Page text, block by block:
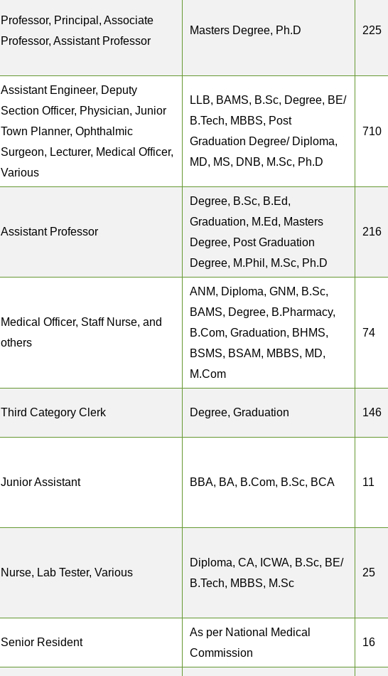
Professor, Principal, Associate
Professor, Assistant Professor
Masters Degree, Ph.D 225
Assistant Engineer, Deputy
Section Officer, Physician, Junior
Town Planner, Ophthalmic
Surgeon, Lecturer, Medical Officer,
Various
LLB, BAMS, B.Sc, Degree, BE/
B.Tech, MBBS, Post
Graduation Degree/ Diploma,
MD, MS, DNB, M.Sc, Ph.D
710
Assistant Professor
Degree, B.Sc, B.Ed,
Graduation, M.Ed, Masters
Degree, Post Graduation
Degree, M.Phil, M.Sc, Ph.D
216
Medical Officer, Staff Nurse, and
others
ANM, Diploma, GNM, B.Sc,
BAMS, Degree, B.Pharmacy,
B.Com, Graduation, BHMS,
BSMS, BSAM, MBBS, MD,
M.Com
74
Third Category Clerk Degree, Graduation 146
Junior Assistant BBA, BA, B.Com, B.Sc, BCA 11
Nurse, Lab Tester, Various
Diploma, CA, ICWA, B.Sc, BE/
B.Tech, MBBS, M.Sc
25
Senior Resident
As per National Medical
Commission
16